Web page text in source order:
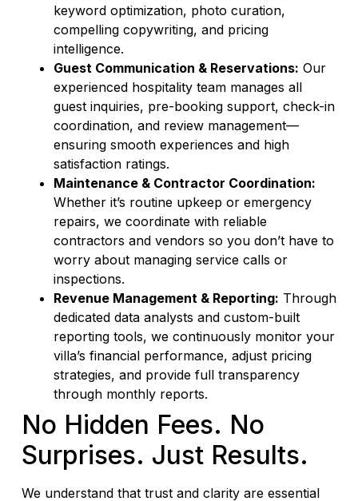
keyword optimization, photo curation,
compelling copywriting, and pricing
intelligence.
Guest Communication & Reservations: Our
experienced hospitality team manages all
guest inquiries, pre-booking support, check-in
coordination, and review management—
ensuring smooth experiences and high
satisfaction ratings.
Maintenance & Contractor Coordination:
Whether it’s routine upkeep or emergency
repairs, we coordinate with reliable
contractors and vendors so you don’t have to
worry about managing service calls or
inspections.
Revenue Management & Reporting: Through
dedicated data analysts and custom-built
reporting tools, we continuously monitor your
villa’s financial performance, adjust pricing
strategies, and provide full transparency
through monthly reports.
No Hidden Fees. No
Surprises. Just Results.
We understand that trust and clarity are essential